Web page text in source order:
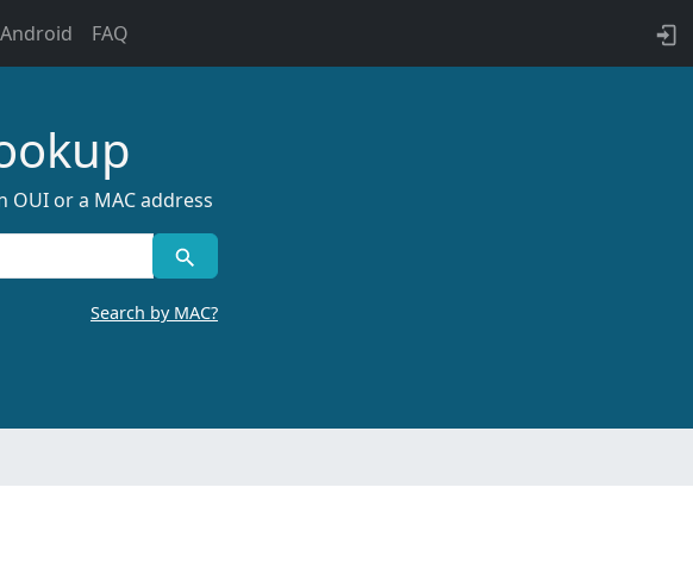
Android FAQ
OUI or a MAC address
Search by MAC?